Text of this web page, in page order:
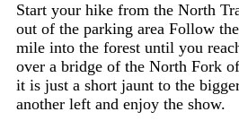
Start your hike from the North
out of the parking area Follow
mile into the forest until you
over a bridge of the North Fork
it is just a short jaunt to the
another left and enjoy the show.